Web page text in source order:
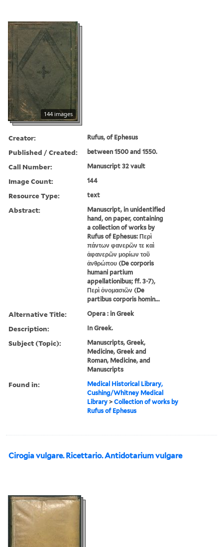
144 images
Creator: Rufus, of Ephesus
Published / Created: between 1500 and 1550.
Call Number: Manuscript 32 vault
Image Count: 144
Resource Type: text
Abstract:
Manuscript, in unidentified
hand, on paper, containing
a collection of works by
Rufus of Ephesus: Περὶ
πάντων φανερῶν τε καὶ
ἀφανερῶν μορίων τοῦ
ἀνθρώπου (De corporis
humani partium
appellationibus; ff. 3-7),
Περὶ ὀνομασιῶν (De
partibus corporis homin...
Alternative Title: Opera : in Greek
Description: In Greek.
Subject (Topic):
Manuscripts, Greek,
Medicine, Greek and
Roman, Medicine, and
Manuscripts
Found in:
Medical Historical Library,
Cushing/Whitney Medical
Library >Collection of works by
Rufus of Ephesus
Cirogia vulgare. Ricettario. Antidotarium vulgare